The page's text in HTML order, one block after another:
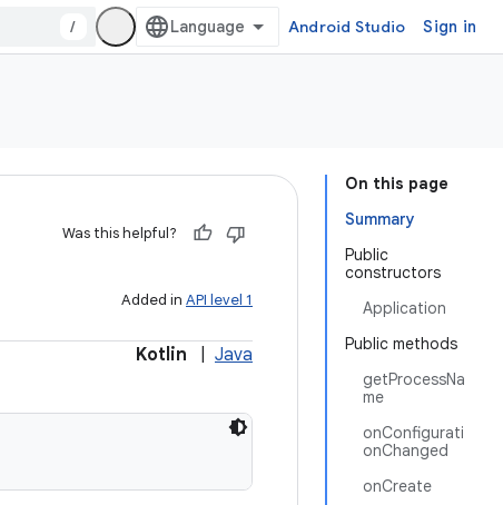
/ Android Studio Sign in
On this page
Summary
Public
constructors
Application
Public methods
getProcessNa
me
onConfigurati
onChanged
onCreate
Was this helpful?
Added in API level 1
Kotlin Java